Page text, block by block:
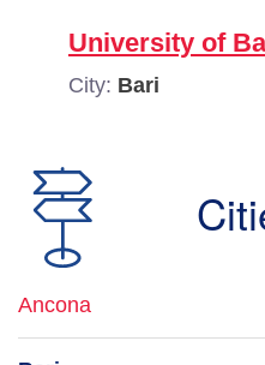
University of
City: Bari
Ancona